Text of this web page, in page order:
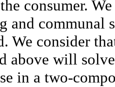
consumer.
and communal
We consider
above will
in a two-